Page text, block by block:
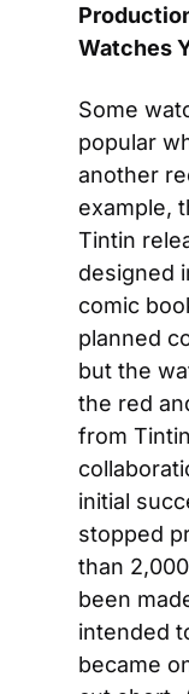
Watches
Some
popular
another
example,
Tintin
designed
comic
planned
but the
the red
from
initial
stopped
than
been
intended
became